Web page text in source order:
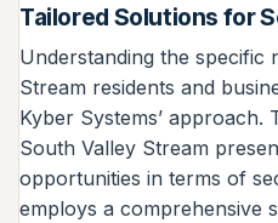
Tailored Solutions for
Understanding the specific
Stream residents and
Kyber Systems’
South Valley Stream
opportunities in terms of
employs a comprehensive